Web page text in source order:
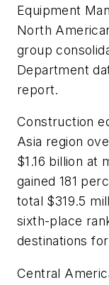
Equipment
North
group
Department
report.
Construction
Asia region
$1.16 billion at
gained 181
total $319.5
sixth-place
destinations
Central